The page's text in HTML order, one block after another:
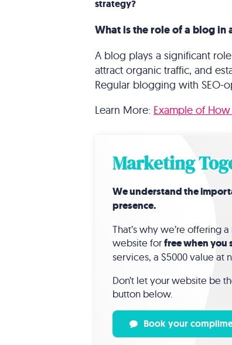
strategy?
What is the role of a blog in
A blog plays a significant
attract organic traffic, and
Regular blogging with SEO-
Learn More: Example of
Marketing
We understand the
presence.
That’s why we’re offering
website forfree when you
services, a $5000 value at
Don’t let your website be
button below.
Book your